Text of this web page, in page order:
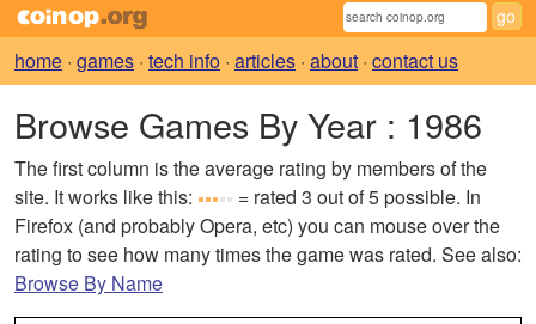
home · games · tech info · articles · about · contact us
Browse Games By Year : 1986
The first column is the average rating by members of the
site. It works like this:
= rated 3 out of 5 possible. In
Firefox (and probably Opera, etc) you can mouse over the
rating to see how many times the game was rated. See also:
Browse By Name